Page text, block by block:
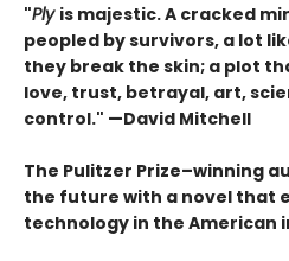
"Ply is majestic. A cracked
peopled by survivors, a lot
they break the skin; a plot
love, trust, betrayal, art,
control." —David Mitchell
The Pulitzer Prize–winning
the future with a novel that
technology in the American